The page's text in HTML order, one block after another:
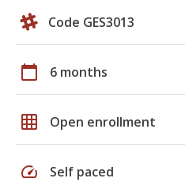
Code GES3013
calendar_today 6 months
grid_on Open enrollment
speed Self paced